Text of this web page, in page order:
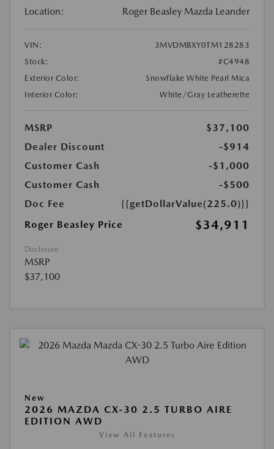
Location: Roger Beasley Mazda Leander
VIN:
3MVDMBXY0TM128283
Stock:
#C4948
Exterior Color:
Snowflake White Pearl Mica
Interior Color:
White/Gray Leatherette
MSRP
$37,100
Dealer Discount
-$914
Customer Cash
-$1,000
Customer Cash
-$500
Doc Fee
{{getDollarValue(225.0)}}
Roger Beasley Price
$34,911
Disclosure
MSRP
$37,100
New
2026 MAZDA CX-30 2.5 TURBO AIRE
EDITION AWD
View All Features